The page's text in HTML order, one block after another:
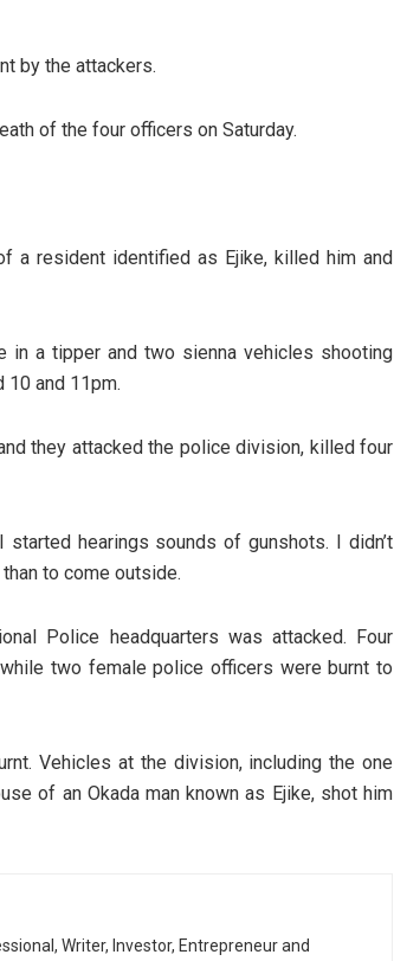
by the attackers.
of the four officers on Saturday.
a resident identified as Ejike, killed him and
in a tipper and two sienna vehicles shooting
10 and 11pm.
they attacked the police division, killed four
hearings sounds of gunshots. I didn’t
to come outside.
Police headquarters was attacked. Four
two female police officers were burnt to
Vehicles at the division, including the one
of an Okada man known as Ejike, shot him
Writer, Investor, Entrepreneur and